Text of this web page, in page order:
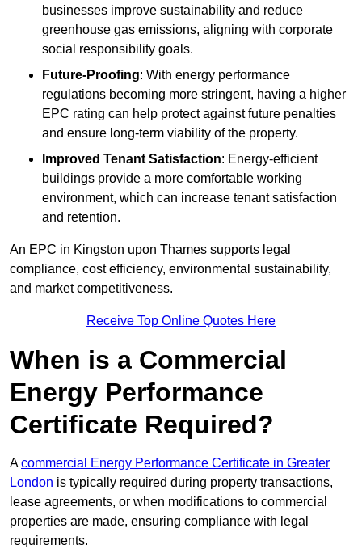
businesses improve sustainability and reduce
greenhouse gas emissions, aligning with corporate
social responsibility goals.
Future-Proofing: With energy performance
regulations becoming more stringent, having a higher
EPC rating can help protect against future penalties
and ensure long-term viability of the property.
Improved Tenant Satisfaction: Energy-efficient
buildings provide a more comfortable working
environment, which can increase tenant satisfaction
and retention.
An EPC in Kingston upon Thames supports legal
compliance, cost efficiency, environmental sustainability,
and market competitiveness.
Receive Top Online Quotes Here
When is a Commercial
Energy Performance
Certificate Required?
Acommercial Energy Performance Certificate in Greater
London is typically required during property transactions,
lease agreements, or when modifications to commercial
properties are made, ensuring compliance with legal
requirements.